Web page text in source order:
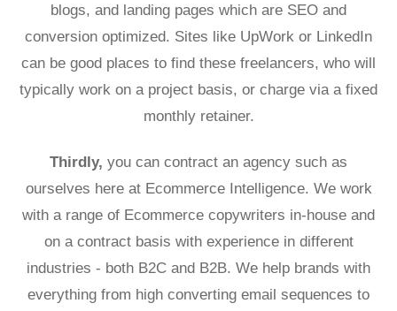
blogs, and landing pages which are SEO and
conversion optimized. Sites like UpWork or LinkedIn
can be good places to find these freelancers, who will
typically work on a project basis, or charge via a fixed
monthly retainer.
Thirdly, you can contract an agency such as
ourselves here at Ecommerce Intelligence. We work
with a range of Ecommerce copywriters in-house and
on a contract basis with experience in different
industries - both B2C and B2B. We help brands with
everything from high converting email sequences to